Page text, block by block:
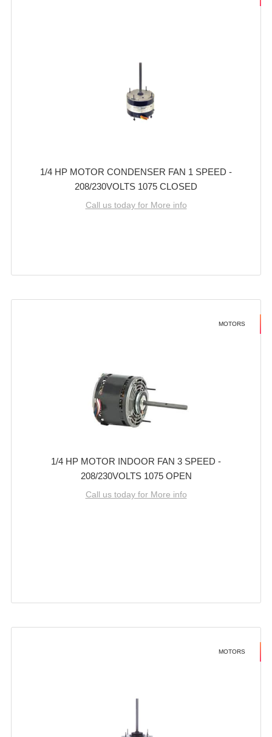
1/4 HP MOTOR CONDENSER FAN 1 SPEED -
208/230VOLTS 1075 CLOSED
Call us today for More info
MOTORS
1/4 HP MOTOR INDOOR FAN 3 SPEED -
208/230VOLTS 1075 OPEN
Call us today for More info
MOTORS